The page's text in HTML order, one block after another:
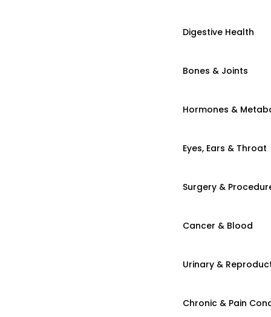
Digestive Health
Bones & Joints
Hormones &
Eyes, Ears & Throat
Surgery &
Cancer & Blood
Urinary &
Chronic & Pain